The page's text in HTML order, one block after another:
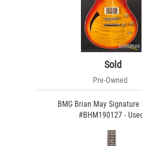
Sold
Pre-Owned
BMG Brian May Signature
#BHM190127 -